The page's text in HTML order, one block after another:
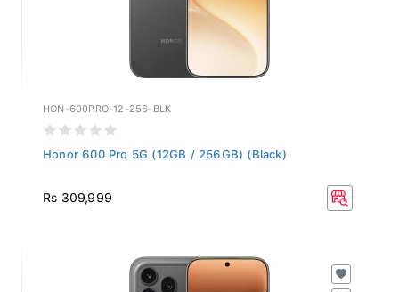
HON-600PRO-12-256-BLK
Honor 600 Pro 5G (12GB / 256GB) (Black)
Rs 309,999